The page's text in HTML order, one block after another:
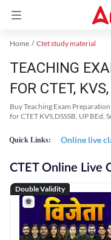
Home Ctet study material
TEACHING
FOR CTET,
Buy Teaching Exam
for CTET KVS,DSSSB, UP BEd,
Quick Links: Online live
CTET Online Live
Double Validity